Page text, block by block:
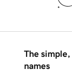
The simple,
names